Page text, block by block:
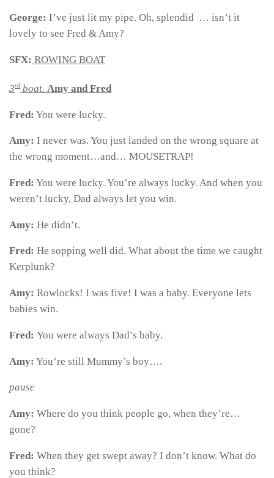
George: I’ve just lit my pipe. Oh, splendid … isn’t it
lovely to see Fred & Amy?
SFX: ROWING BOAT
3rd boat. Amy and Fred
Fred: You were lucky.
Amy: I never was. You just landed on the wrong square at
the wrong moment…and… MOUSETRAP!
Fred: You were lucky. You’re always lucky. And when you
weren’t lucky, Dad always let you win.
Amy: He didn’t.
Fred: He sopping well did. What about the time we caught
Kerplunk?
Amy: Rowlocks! I was five! I was a baby. Everyone lets
babies win.
Fred: You were always Dad’s baby.
Amy: You’re still Mummy’s boy….
pause
Amy: Where do you think people go, when they’re…
gone?
Fred: When they get swept away? I don’t know. What do
you think?